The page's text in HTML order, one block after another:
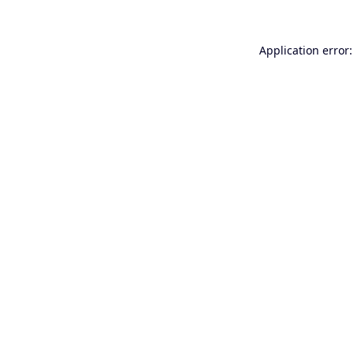
Application